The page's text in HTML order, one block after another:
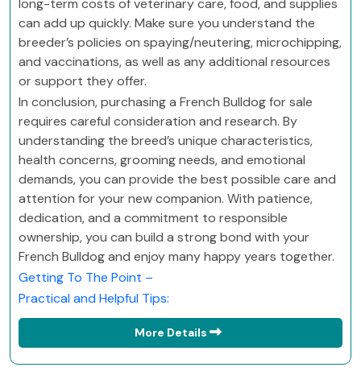
long-term costs of veterinary care, food, and supplies
can add up quickly. Make sure you understand the
breeder’s policies on spaying/neutering, microchipping,
and vaccinations, as well as any additional resources
or support they offer.
In conclusion, purchasing a French Bulldog for sale
requires careful consideration and research. By
understanding the breed’s unique characteristics,
health concerns, grooming needs, and emotional
demands, you can provide the best possible care and
attention for your new companion. With patience,
dedication, and a commitment to responsible
ownership, you can build a strong bond with your
French Bulldog and enjoy many happy years together.
Getting To The Point –
Practical and Helpful Tips:
More Details